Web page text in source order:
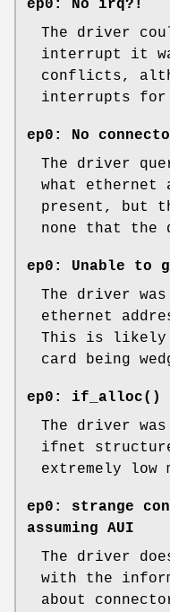
ep0: No irq?!
The driver
interrupt it
conflicts,
interrupts for
ep0: No
The driver
what ethernet
present, but
none that the
ep0: Unable to
The driver
ethernet
This is likely
card being
ep0: if_alloc()
The driver
ifnet
extremely low
ep0: strange
assuming AUI
The driver
with the
about